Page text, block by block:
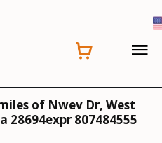
of Nwev Dr, West
28694expr 807484555